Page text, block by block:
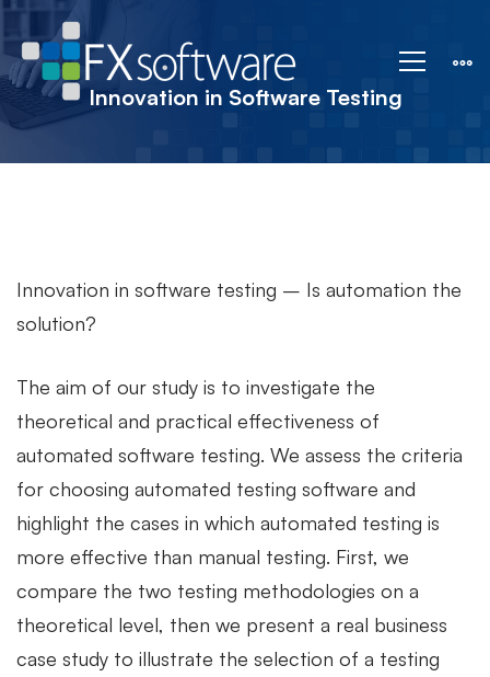
Innovation
in
Software
Innovation in Software Testing
Innovation in software testing – Is automation the
solution?
The aim of our study is to investigate the
theoretical and practical effectiveness of
automated software testing. We assess the criteria
for choosing automated testing software and
highlight the cases in which automated testing is
more effective than manual testing. First, we
compare the two testing methodologies on a
theoretical level, then we present a real business
case study to illustrate the selection of a testing